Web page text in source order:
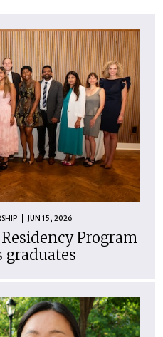
JUN 15, 2026
Program
graduates